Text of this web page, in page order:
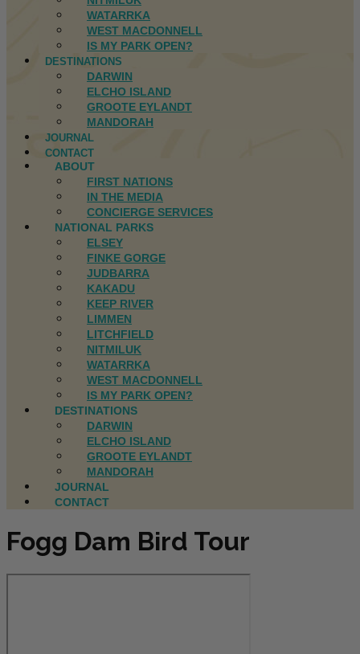
WATARRKA
WEST MACDONNELL
IS MY PARK OPEN?
DESTINATIONS
DARWIN
ELCHO ISLAND
GROOTE EYLANDT
MANDORAH
JOURNAL
CONTACT
ABOUT
FIRST NATIONS
IN THE MEDIA
CONCIERGE SERVICES
NATIONAL PARKS
ELSEY
FINKE GORGE
JUDBARRA
KAKADU
KEEP RIVER
LIMMEN
LITCHFIELD
NITMILUK
WATARRKA
WEST MACDONNELL
IS MY PARK OPEN?
DESTINATIONS
DARWIN
ELCHO ISLAND
GROOTE EYLANDT
MANDORAH
JOURNAL
CONTACT
Fogg Dam Bird Tour